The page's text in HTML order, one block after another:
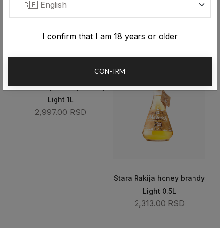
Stara Rakija honey brandy
Light 1L
2,997.00 RSD
Stara Rakija honey brandy
Light 0.5L
2,313.00 RSD
I confirm that I am 18 years or older
CONFIRM